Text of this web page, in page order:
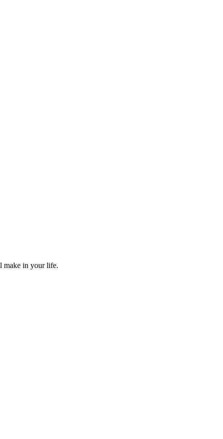
make in your life.